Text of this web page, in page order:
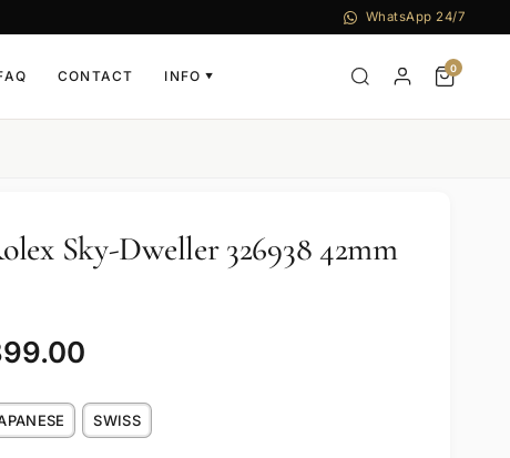
WhatsApp 24/7
CONTACT INFO ▼
0
Sky-Dweller 326938 42mm
SWISS